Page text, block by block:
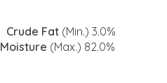
Crude Fat (Min.) 3.0%
Moisture (Max.) 82.0%